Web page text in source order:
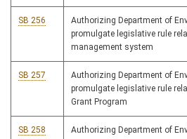
SB 256
Authorizing Department of
promulgate legislative rule
management system
SB 257
Authorizing Department of
promulgate legislative rule
Grant Program
SB 258
Authorizing Department of